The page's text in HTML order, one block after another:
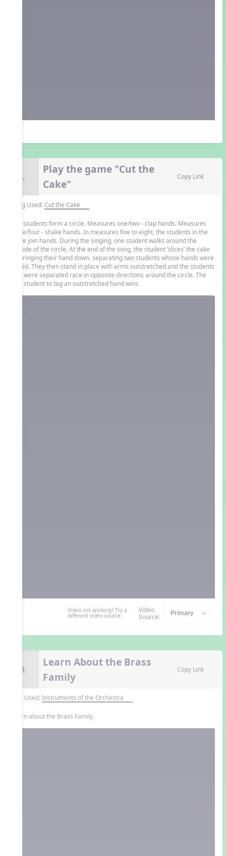
9.
Play the game "Cut the
Cake"
Copy Link
Song Used:Cut the Cake
The students form a circle. Measures one/two - clap hands. Measures
three/four - shake hands. In measures five to eight, the students in the
circle join hands. During the singing, one student walks around the
outside of the circle. At the end of the song, the student ‘slices’ the cake
by bringing their hand down, separating two students whose hands were
joined. They then stand in place with arms outstretched and the students
that were separated race in opposite directions around the circle. The
first student to tag an outstretched hand wins.
Video not working? Try a
different video source.
Video
Source:
10.
Learn About the Brass
Family
Copy Link
Unit Used: Instruments of the Orchestra
Learn about the Brass Family.